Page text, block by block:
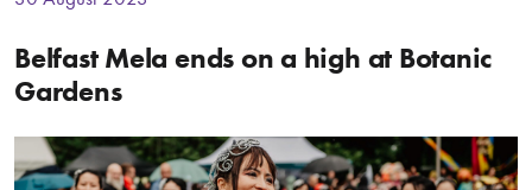
Belfast Mela ends on a high at Botanic
Gardens